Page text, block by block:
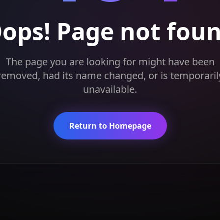
Page not
The page you are looking for might have been
had its name changed, or is
unavailable.
Return to Homepage